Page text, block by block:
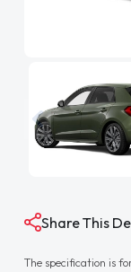
Share This
The specification is